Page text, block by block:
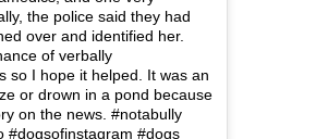
the police said they had
over and identified her.
of verbally
so I hope it helped. It was an
or drown in a pond because
on the news. #notabully
#dogsofinstagram #dogs